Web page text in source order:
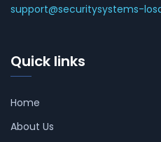
support@securitysystems-
Quick links
Home
About Us